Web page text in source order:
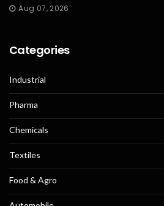
Aug 07, 2026
Categories
Industrial
Pharma
Chemicals
Textiles
Food & Agro